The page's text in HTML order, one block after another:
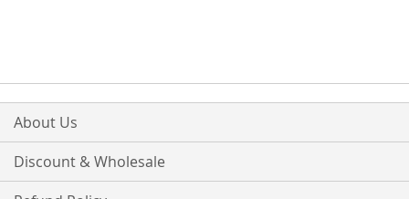
About Us
Discount & Wholesale